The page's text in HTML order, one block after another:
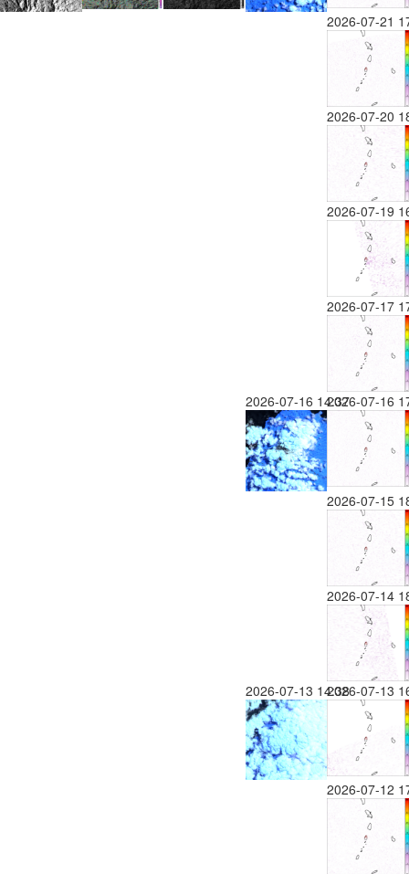
2026-07-21
2026-07-20
2026-07-19
2026-07-17
2026-07-16 14:372026-07-16
2026-07-15
2026-07-14
2026-07-13 14:382026-07-13
2026-07-12